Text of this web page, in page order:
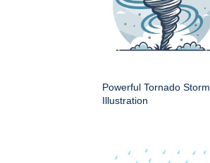
Powerful Tornado Storm
Illustration